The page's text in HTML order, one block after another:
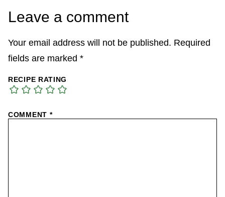
Leave a comment
Your email address will not be published. Required
fields are marked *
RECIPE RATING
COMMENT *